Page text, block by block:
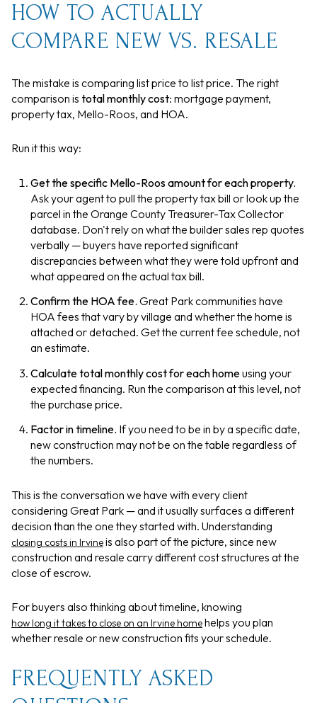
HOW TO ACTUALLY
COMPARE NEW VS. RESALE
The mistake is comparing list price to list price. The right
comparison is total monthly cost: mortgage payment,
property tax, Mello-Roos, and HOA.
Run it this way:
Get the specific Mello-Roos amount for each property.
Ask your agent to pull the property tax bill or look up the
parcel in the Orange County Treasurer-Tax Collector
database. Don't rely on what the builder sales rep quotes
verbally — buyers have reported significant
discrepancies between what they were told upfront and
what appeared on the actual tax bill.
Confirm the HOA fee. Great Park communities have
HOA fees that vary by village and whether the home is
attached or detached. Get the current fee schedule, not
an estimate.
Calculate total monthly cost for each homeusing your
expected financing. Run the comparison at this level, not
the purchase price.
Factor in timeline. If you need to be in by a specific date,
new construction may not be on the table regardless of
the numbers.
This is the conversation we have with every client
considering Great Park — and it usually surfaces a different
decision than the one they started with. Understanding
closing costs in Irvineis also part of the picture, since new
construction and resale carry different cost structures at the
close of escrow.
For buyers also thinking about timeline, knowing
how long it takes to close on an Irvine homehelps you plan
whether resale or new construction fits your schedule.
FREQUENTLY ASKED